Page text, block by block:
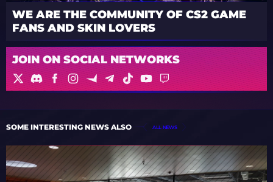
WE ARE THE COMMUNITY OF CS2 GAME
FANS AND SKIN LOVERS
JOIN ON SOCIAL NETWORKS
SOME INTERESTING NEWS ALSO ALL NEWS